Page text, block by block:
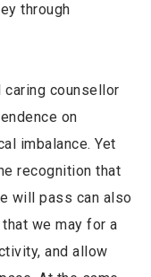
through
caring counsellor
on
imbalance. Yet
recognition that
will pass can also
we may for a
and allow